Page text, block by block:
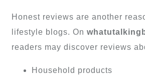
Honest reviews are another
lifestyle blogs. On
readers may discover reviews
Household products